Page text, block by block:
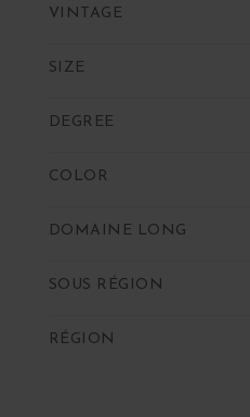
VINTAGE
SIZE
DEGREE
COLOR
DOMAINE LONG
SOUS RÉGION
RÉGION